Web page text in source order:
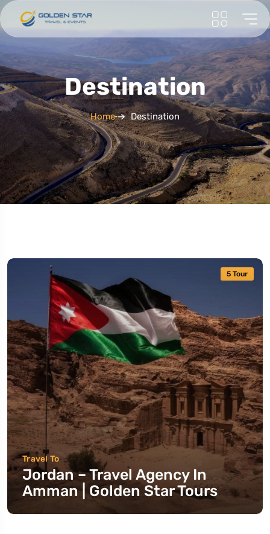
Destination
Home Destination
5 Tour
Travel To
Jordan – Travel Agency In
Amman | Golden Star Tours